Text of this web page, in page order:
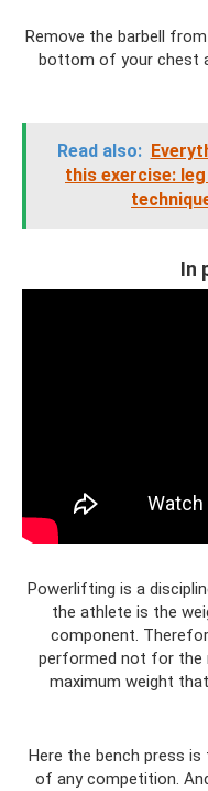
Remove the barbell
bottom of your chest
Read also:
this exercise:
In
Powerlifting is a
the athlete is the
component.
performed not for the
maximum weight
Here the bench press
of any competition.